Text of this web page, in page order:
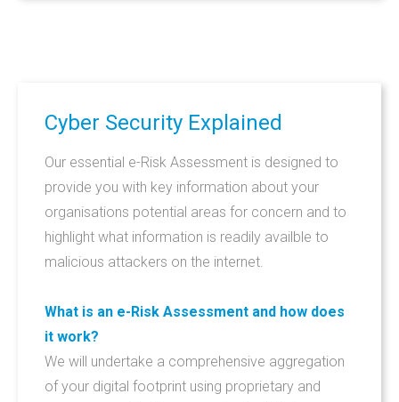
Cyber Security Explained
Our essential e-Risk Assessment is designed to
provide you with key information about your
organisations potential areas for concern and to
highlight what information is readily availble to
malicious attackers on the internet.
What is an e-Risk Assessment and how does
it work?
We will undertake a comprehensive aggregation
of your digital footprint using proprietary and